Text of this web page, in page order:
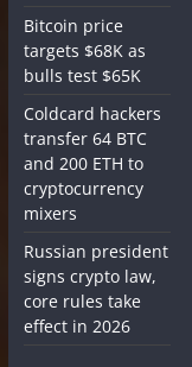
Bitcoin price
targets $68K as
bulls test $65K
Coldcard hackers
transfer 64 BTC
and 200 ETH to
cryptocurrency
mixers
Russian president
signs crypto law,
core rules take
effect in 2026